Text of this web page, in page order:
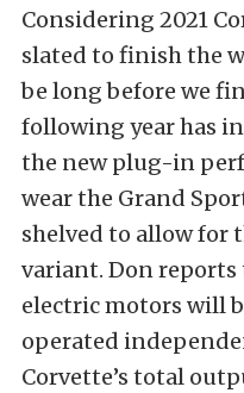
Considering 2021
slated to finish the
be long before we
following year has
the new plug-in
wear the Grand
shelved to allow for
variant. Don reports
electric motors will
operated
Corvette’s total